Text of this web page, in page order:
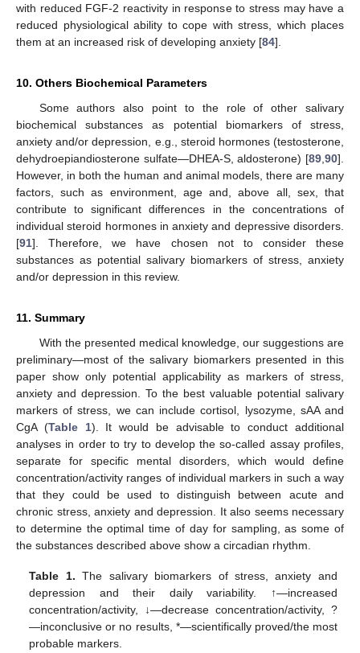
with reduced FGF-2 reactivity in response to stress may have a
reduced physiological ability to cope with stress, which places
them at an increased risk of developing anxiety [84].
10. Others Biochemical Parameters
Some authors also point to the role of other salivary
biochemical substances as potential biomarkers of stress,
anxiety and/or depression, e.g., steroid hormones (testosterone,
dehydroepiandiosterone sulfate—DHEA-S, aldosterone) [89 90].
However, in both the human and animal models, there are many
factors, such as environment, age and, above all, sex, that
contribute to significant differences in the concentrations of
individual steroid hormones in anxiety and depressive disorders.
[91]. Therefore, we have chosen not to consider these
substances as potential salivary biomarkers of stress, anxiety
and/or depression in this review.
11. Summary
With the presented medical knowledge, our suggestions are
preliminary—most of the salivary biomarkers presented in this
paper show only potential applicability as markers of stress,
anxiety and depression. To the best valuable potential salivary
markers of stress, we can include cortisol, lysozyme, sAA and
CgA (Table 1). It would be advisable to conduct additional
analyses in order to try to develop the so-called assay profiles,
separate for specific mental disorders, which would define
concentration/activity ranges of individual markers in such a way
that they could be used to distinguish between acute and
chronic stress, anxiety and depression. It also seems necessary
to determine the optimal time of day for sampling, as some of
the substances described above show a circadian rhythm.
Table 1. The salivary biomarkers of stress, anxiety and
depression and their daily variability. ↑—increased
concentration/activity, ↓—decrease concentration/activity, ?
—inconclusive or no results, *—scientifically proved/the most
probable markers.